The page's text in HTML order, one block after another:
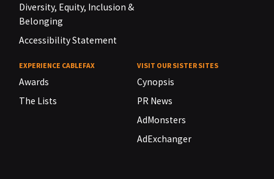
Diversity, Equity, Inclusion &
Belonging
Accessibility Statement
EXPERIENCE CABLEFAX
Awards
The Lists
VISIT OUR SISTER SITES
Cynopsis
PR News
AdMonsters
AdExchanger